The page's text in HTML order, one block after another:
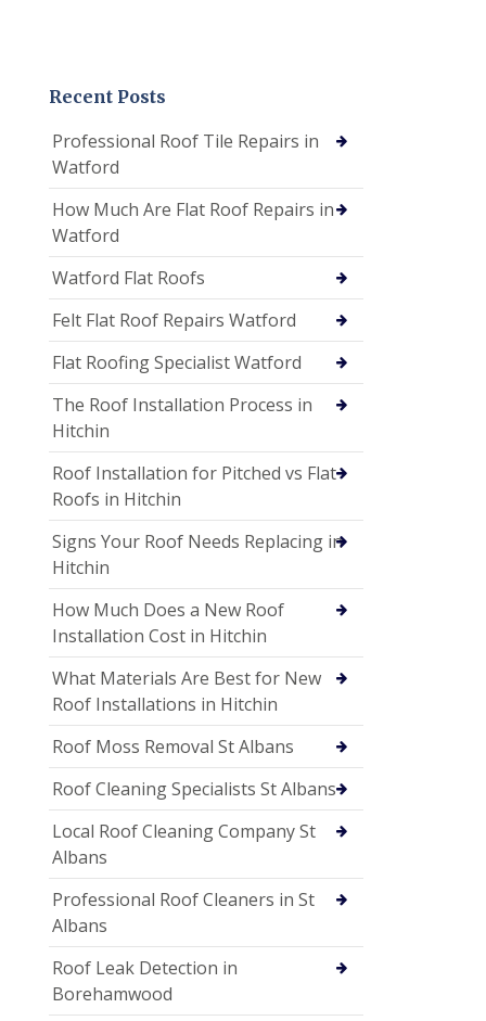
Recent Posts
Professional Roof Tile Repairs in
Watford
How Much Are Flat Roof Repairs in
Watford
Watford Flat Roofs
Felt Flat Roof Repairs Watford
Flat Roofing Specialist Watford
The Roof Installation Process in
Hitchin
Roof Installation for Pitched vs Flat
Roofs in Hitchin
Signs Your Roof Needs Replacing in
Hitchin
How Much Does a New Roof
Installation Cost in Hitchin
What Materials Are Best for New
Roof Installations in Hitchin
Roof Moss Removal St Albans
Roof Cleaning Specialists St Albans
Local Roof Cleaning Company St
Albans
Professional Roof Cleaners in St
Albans
Roof Leak Detection in
Borehamwood